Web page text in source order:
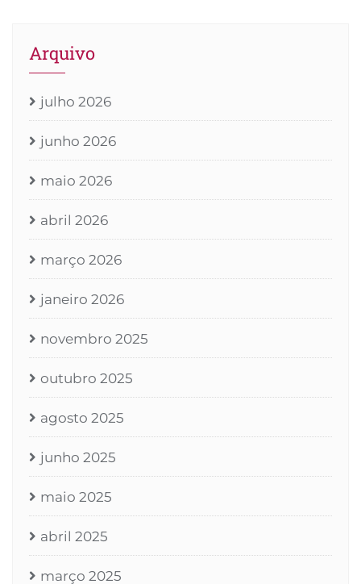
Arquivo
julho 2026
junho 2026
maio 2026
abril 2026
março 2026
janeiro 2026
novembro 2025
outubro 2025
agosto 2025
junho 2025
maio 2025
abril 2025
março 2025